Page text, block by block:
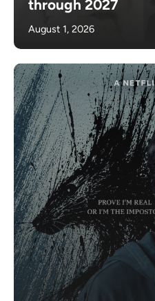
through 2027
August 1, 2026